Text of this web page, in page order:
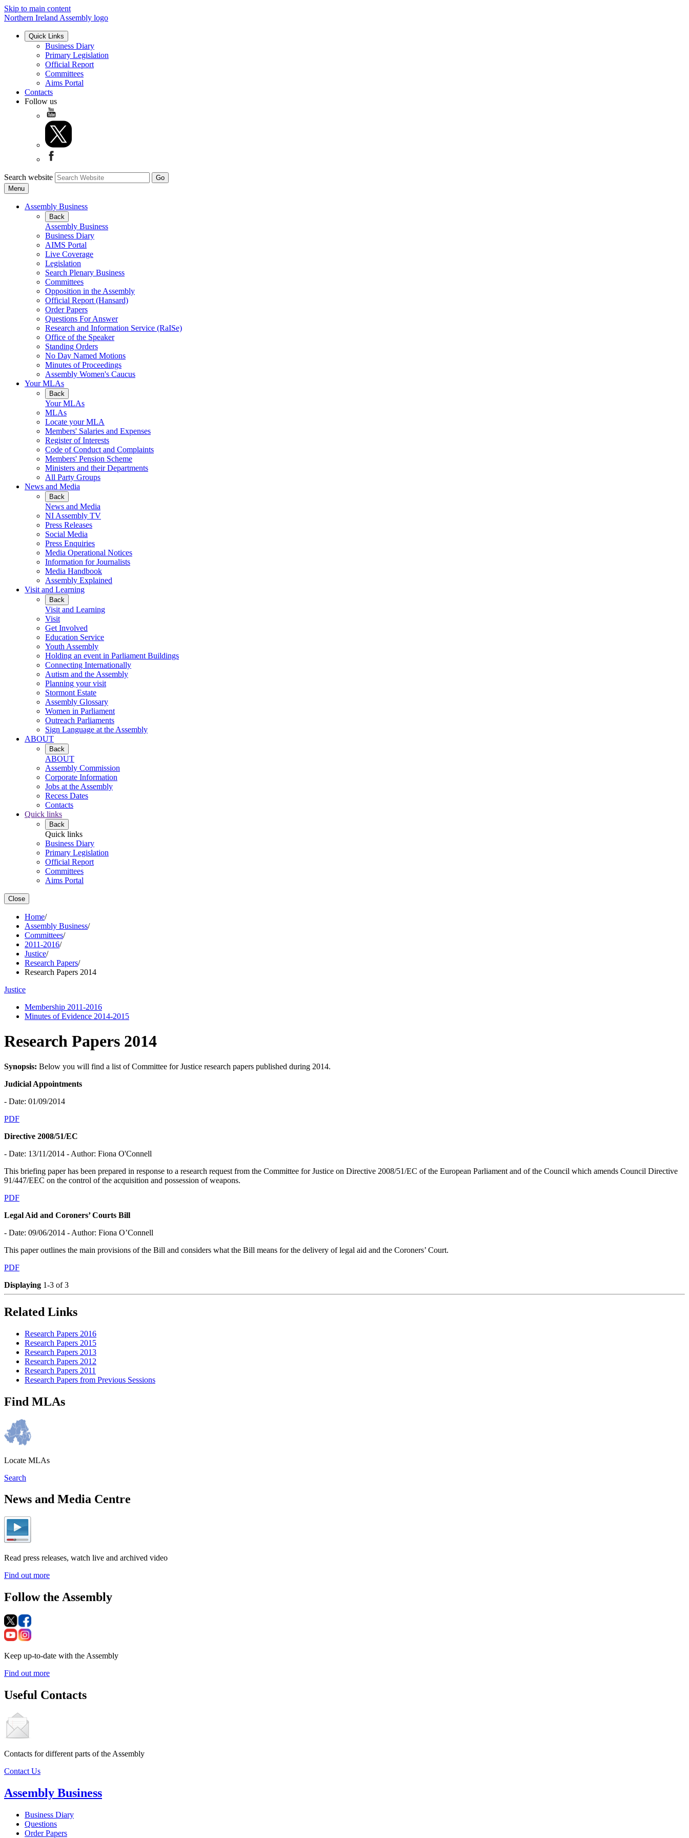
Skip to main content
Northern Ireland Assembly logo
Quick Links
Business Diary
Primary Legislation
Official Report
Committees
Aims Portal
Contacts
Follow us
Search website
Menu
Assembly Business
Back
Assembly Business
Business Diary
AIMS Portal
Live Coverage
Legislation
Search Plenary Business
Committees
Opposition in the Assembly
Official Report (Hansard)
Order Papers
Questions For Answer
Research and Information Service (RaISe)
Office of the Speaker
Standing Orders
No Day Named Motions
Minutes of Proceedings
Assembly Women's Caucus
Your MLAs
Back
Your MLAs
MLAs
Locate your MLA
Members' Salaries and Expenses
Register of Interests
Code of Conduct and Complaints
Members' Pension Scheme
Ministers and their Departments
All Party Groups
News and Media
Back
News and Media
NI Assembly TV
Press Releases
Social Media
Press Enquiries
Media Operational Notices
Information for Journalists
Media Handbook
Assembly Explained
Visit and Learning
Back
Visit and Learning
Visit
Get Involved
Education Service
Youth Assembly
Holding an event in Parliament Buildings
Connecting Internationally
Autism and the Assembly
Planning your visit
Stormont Estate
Assembly Glossary
Women in Parliament
Outreach Parliaments
Sign Language at the Assembly
ABOUT
Back
ABOUT
Assembly Commission
Corporate Information
Jobs at the Assembly
Recess Dates
Contacts
Quick links
Back
Quick links
Business Diary
Primary Legislation
Official Report
Committees
Aims Portal
Close
Home/
Assembly Business/
Committees/
2011-2016/
Justice/
Research Papers/
Research Papers 2014
Justice
Membership 2011-2016
Minutes of Evidence 2014-2015
Research Papers 2014
Synopsis: Below you will find a list of Committee for Justice research papers published during 2014.
Judicial Appointments
- Date: 01/09/2014
PDF
Directive 2008/51/EC
- Date: 13/11/2014 - Author: Fiona O'Connell
This briefing paper has been prepared in response to a research request from the Committee for Justice on Directive 2008/51/EC of the European Parliament and of the Council which amends Council Directive
91/447/EEC on the control of the acquisition and possession of weapons.
PDF
Legal Aid and Coroners’ Courts Bill
- Date: 09/06/2014 - Author: Fiona O’Connell
This paper outlines the main provisions of the Bill and considers what the Bill means for the delivery of legal aid and the Coroners’ Court.
PDF
Displaying 1-3 of 3
Related Links
Research Papers 2016
Research Papers 2015
Research Papers 2013
Research Papers 2012
Research Papers 2011
Research Papers from Previous Sessions
Find MLAs
Locate MLAs
Search
News and Media Centre
Read press releases, watch live and archived video
Find out more
Follow the Assembly
Keep up-to-date with the Assembly
Find out more
Useful Contacts
Contacts for different parts of the Assembly
Contact Us
Assembly Business
Business Diary
Questions
Order Papers